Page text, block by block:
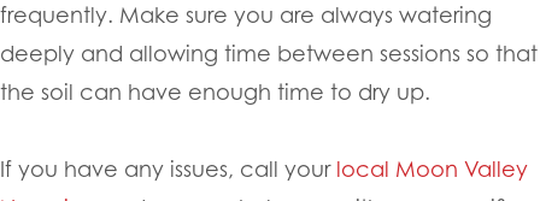
frequently. Make sure you are always watering
deeply and allowing time between sessions so that
the soil can have enough time to dry up.
If you have any issues, call your local Moon Valley